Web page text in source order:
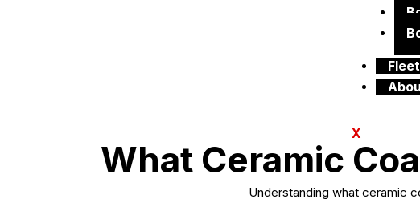
X
What Ceramic
Understanding what ceramic